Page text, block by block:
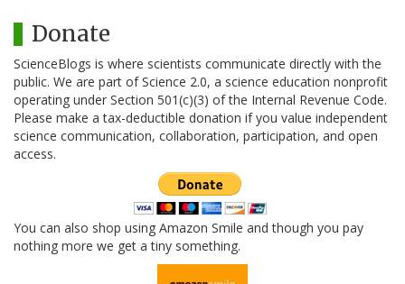
Donate
ScienceBlogs is where scientists communicate directly with the
public. We are part of Science 2.0, a science education nonprofit
operating under Section 501(c)(3) of the Internal Revenue Code.
Please make a tax-deductible donation if you value independent
science communication, collaboration, participation, and open
access.
You can also shop using Amazon Smile and though you pay
nothing more we get a tiny something.